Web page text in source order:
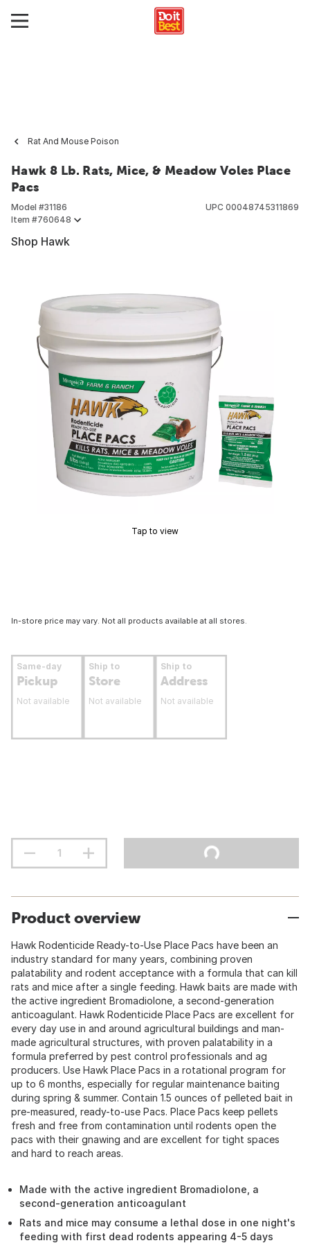
Rat And Mouse Poison
Hawk 8 Lb. Rats, Mice, & Meadow Voles Place
Pacs
Model #31186
Item #760648
UPC 00048745311869
Shop Hawk
Tap to view
In-store price may vary. Not all products available at all stores.
Same-day
Pickup
Not available
Ship to
Store
Not available
Ship to
Address
Not available
Product overview
Hawk Rodenticide Ready-to-Use Place Pacs have been an
industry standard for many years, combining proven
palatability and rodent acceptance with a formula that can kill
rats and mice after a single feeding. Hawk baits are made with
the active ingredient Bromadiolone, a second-generation
anticoagulant. Hawk Rodenticide Place Pacs are excellent for
every day use in and around agricultural buildings and man-
made agricultural structures, with proven palatability in a
formula preferred by pest control professionals and ag
producers. Use Hawk Place Pacs in a rotational program for
up to 6 months, especially for regular maintenance baiting
during spring & summer. Contain 1.5 ounces of pelleted bait in
pre-measured, ready-to-use Pacs. Place Pacs keep pellets
fresh and free from contamination until rodents open the
pacs with their gnawing and are excellent for tight spaces
and hard to reach areas.
Made with the active ingredient Bromadiolone, a
second-generation anticoagulant
Rats and mice may consume a lethal dose in one night's
feeding with first dead rodents appearing 4-5 days